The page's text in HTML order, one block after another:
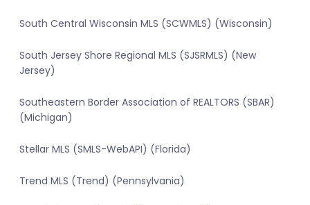
South Central Wisconsin MLS (SCWMLS) (Wisconsin)
South Jersey Shore Regional MLS (SJSRMLS) (New
Jersey)
Southeastern Border Association of REALTORS (SBAR)
(Michigan)
Stellar MLS (SMLS-WebAPI) (Florida)
Trend MLS (Trend) (Pennsylvania)